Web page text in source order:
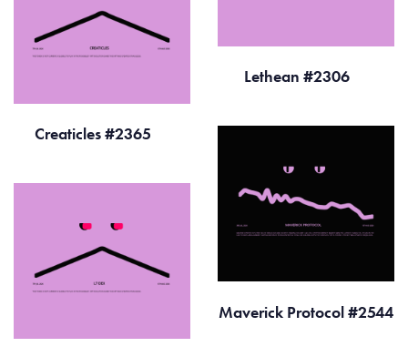
Lethean #2306
Creaticles #2365
Maverick Protocol #2544